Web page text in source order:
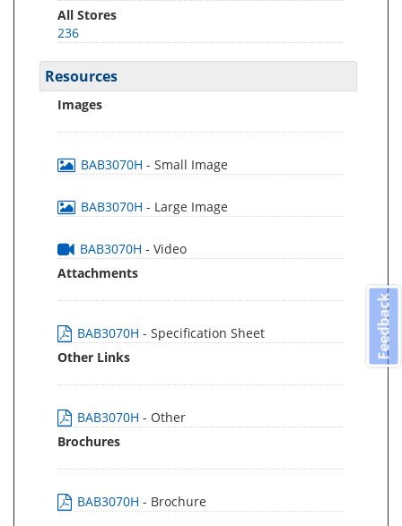
All Stores
236
Resources
Images
BAB3070H - Small Image
BAB3070H - Large Image
BAB3070H - Video
Attachments
BAB3070H - Specification Sheet
Other Links
BAB3070H - Other
Brochures
BAB3070H - Brochure
Feedback